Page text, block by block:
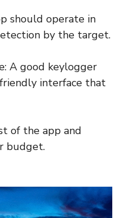
should operate in
by the target.
A good keylogger
interface that
of the app and
budget.